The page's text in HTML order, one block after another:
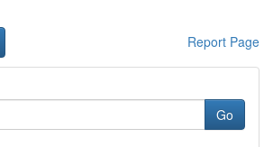
Report Page
Go